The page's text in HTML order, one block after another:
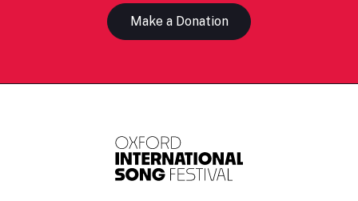
Make a Donation